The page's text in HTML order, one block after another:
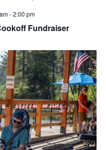
Fundraiser
-2:00 pm